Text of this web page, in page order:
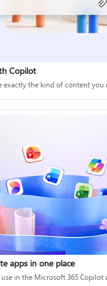
Copilot
exactly the kind of content you
apps in one place
in the Microsoft 365 Copilot